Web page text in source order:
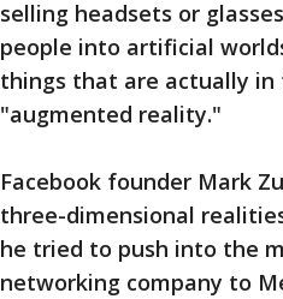
selling headsets or
people into artificial
things that are actually
"augmented reality."
Facebook founder Mark
three-dimensional
he tried to push into the
networking company to